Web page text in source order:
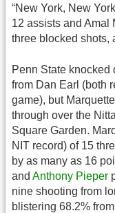
“New York, New
12 assists and Amal
three blocked shots,
Penn State knocked
from Dan Earl (both
game), but
through over the
Square Garden.
NIT record) of 15
by as many as 16
and Anthony Pieper
nine shooting from
blistering 68.2%